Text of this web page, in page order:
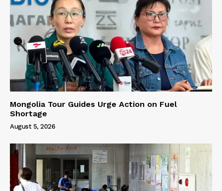
Mongolia Tour Guides Urge Action on Fuel
Shortage
August 5, 2026